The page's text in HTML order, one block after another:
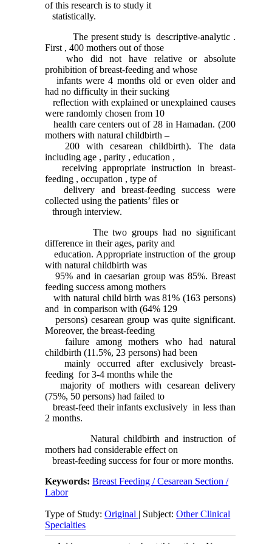
of this research is to study it
statistically.
The present study is descriptive-analytic .
First , 400 mothers out of those
who did not have relative or absolute
prohibition of breast-feeding and whose
infants were 4 months old or even older and
had no difficulty in their sucking
reflection with explained or unexplained causes
were randomly chosen from 10
health care centers out of 28 in Hamadan. (200
mothers with natural childbirth –
200 with cesarean childbirth). The data
including age , parity , education ,
receiving appropriate instruction in breast-
feeding , occupation , type of
delivery and breast-feeding success were
collected using the patients’ files or
through interview.
The two groups had no significant
difference in their ages, parity and
education. Appropriate instruction of the group
with natural childbirth was
95% and in caesarian group was 85%. Breast
feeding success among mothers
with natural child birth was 81% (163 persons)
and in comparison with (64% 129
persons) cesarean group was quite significant.
Moreover, the breast-feeding
failure among mothers who had natural
childbirth (11.5%, 23 persons) had been
mainly occurred after exclusively breast-
feeding for 3-4 months while the
majority of mothers with cesarean delivery
(75%, 50 persons) had failed to
breast-feed their infants exclusively in less than
2 months.
Natural childbirth and instruction of
mothers had considerable effect on
breast-feeding success for four or more months.
Keywords:Breast Feeding / Cesarean Section /
Labor
Type of Study:Original | Subject:Other Clinical
Specialties